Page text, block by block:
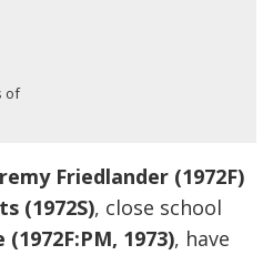
of
Friedlander (1972F)
(1972S), close school
(1972F:PM, 1973), have